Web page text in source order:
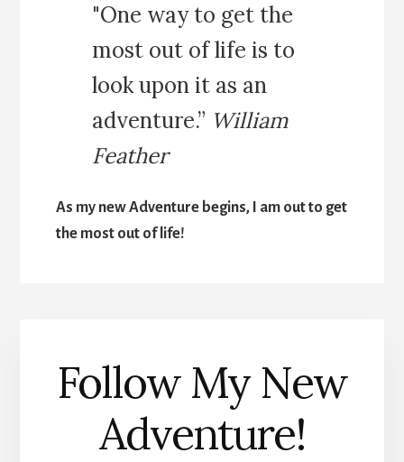
"One way to get the
most out of life is to
look upon it as an
adventure.” William
Feather
As my new Adventure begins, I am out to get
the most out of life!
Follow My New
Adventure!